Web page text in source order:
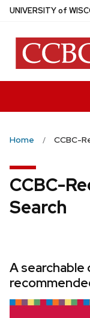
Skip
main
content
UNIVERSITYof W
Home CCBC-
CCBC-
Search
A